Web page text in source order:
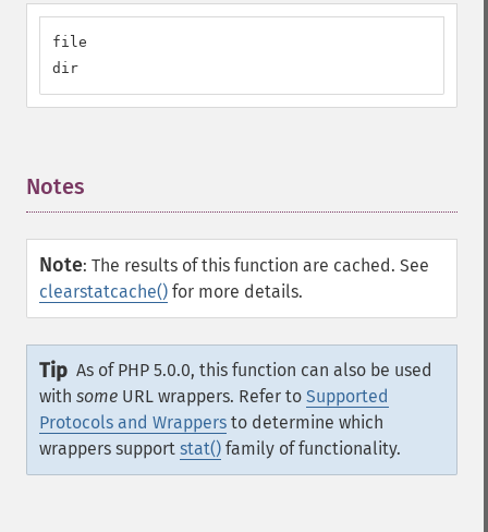
file
dir
Notes
Note: The results of this function are cached. See
clearstatcache() for more details.
Tip As of PHP 5.0.0, this function can also be used
with some URL wrappers. Refer to Supported
Protocols and Wrappers to determine which
wrappers support stat() family of functionality.